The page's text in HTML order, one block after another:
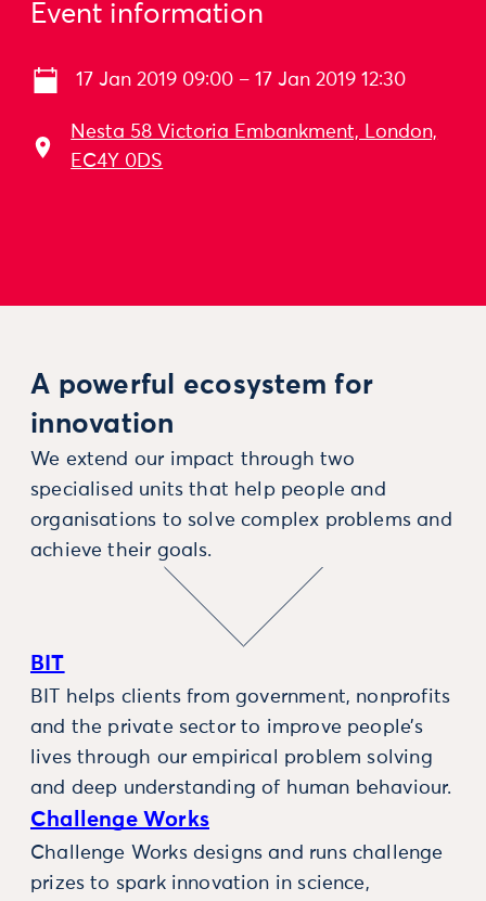
Event information
17 Jan 2019 09:00 – 17 Jan 2019 12:30
Nesta 58 Victoria Embankment, London,
EC4Y 0DS
A powerful ecosystem for
innovation
We extend our impact through two
specialised units that help people and
organisations to solve complex problems and
achieve their goals.
BIT
BIT helps clients from government, nonprofits
and the private sector to improve people’s
lives through our empirical problem solving
and deep understanding of human behaviour.
Challenge Works
Challenge Works designs and runs challenge
prizes to spark innovation in science,